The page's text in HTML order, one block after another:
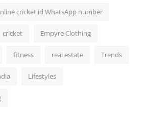
cricket id WhatsApp number
cricket Empyre Clothing
fitness real estate Trends
Lifestyles